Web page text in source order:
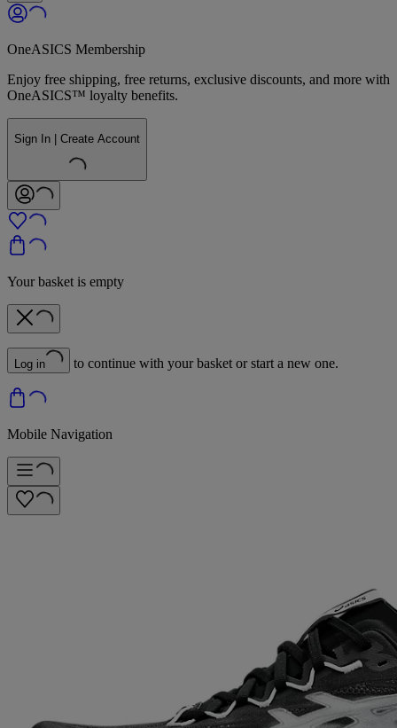
OneASICS Membership
Enjoy free shipping, free returns, exclusive discounts, and more with
OneASICS™ loyalty benefits.
Sign In | Create Account
Your basket is empty
Log in to continue with your basket or start a new one.
Mobile Navigation